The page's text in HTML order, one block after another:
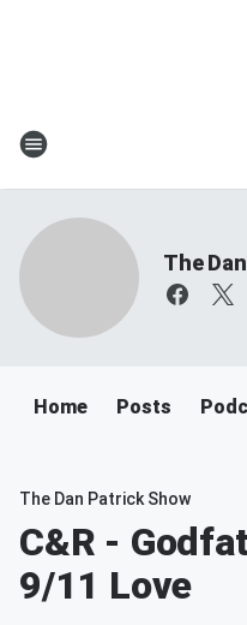
The
Home Posts
The Dan Patrick Show
C&R -
9/11 Love